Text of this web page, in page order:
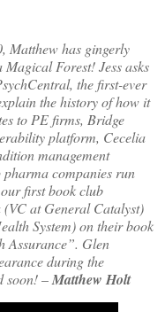
Matthew has gingerly
Forest! Jess asks
the first-ever
the history of how it
to PE firms, Bridge
platform, Cecelia
management
companies run
first book club
at General Catalyst)
System) on their book
Assurance”. Glen
during the
soon!–Matthew Holt